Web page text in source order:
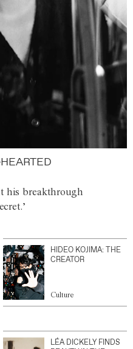
his breakthrough
HIDEO KOJIMA: THE
CREATOR
Culture
LÉA DICKELY FINDS